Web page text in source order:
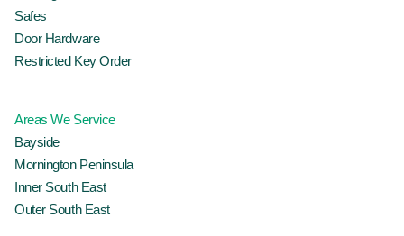
Safes
Door Hardware
Restricted Key Order
Areas We Service
Bayside
Mornington Peninsula
Inner South East
Outer South East